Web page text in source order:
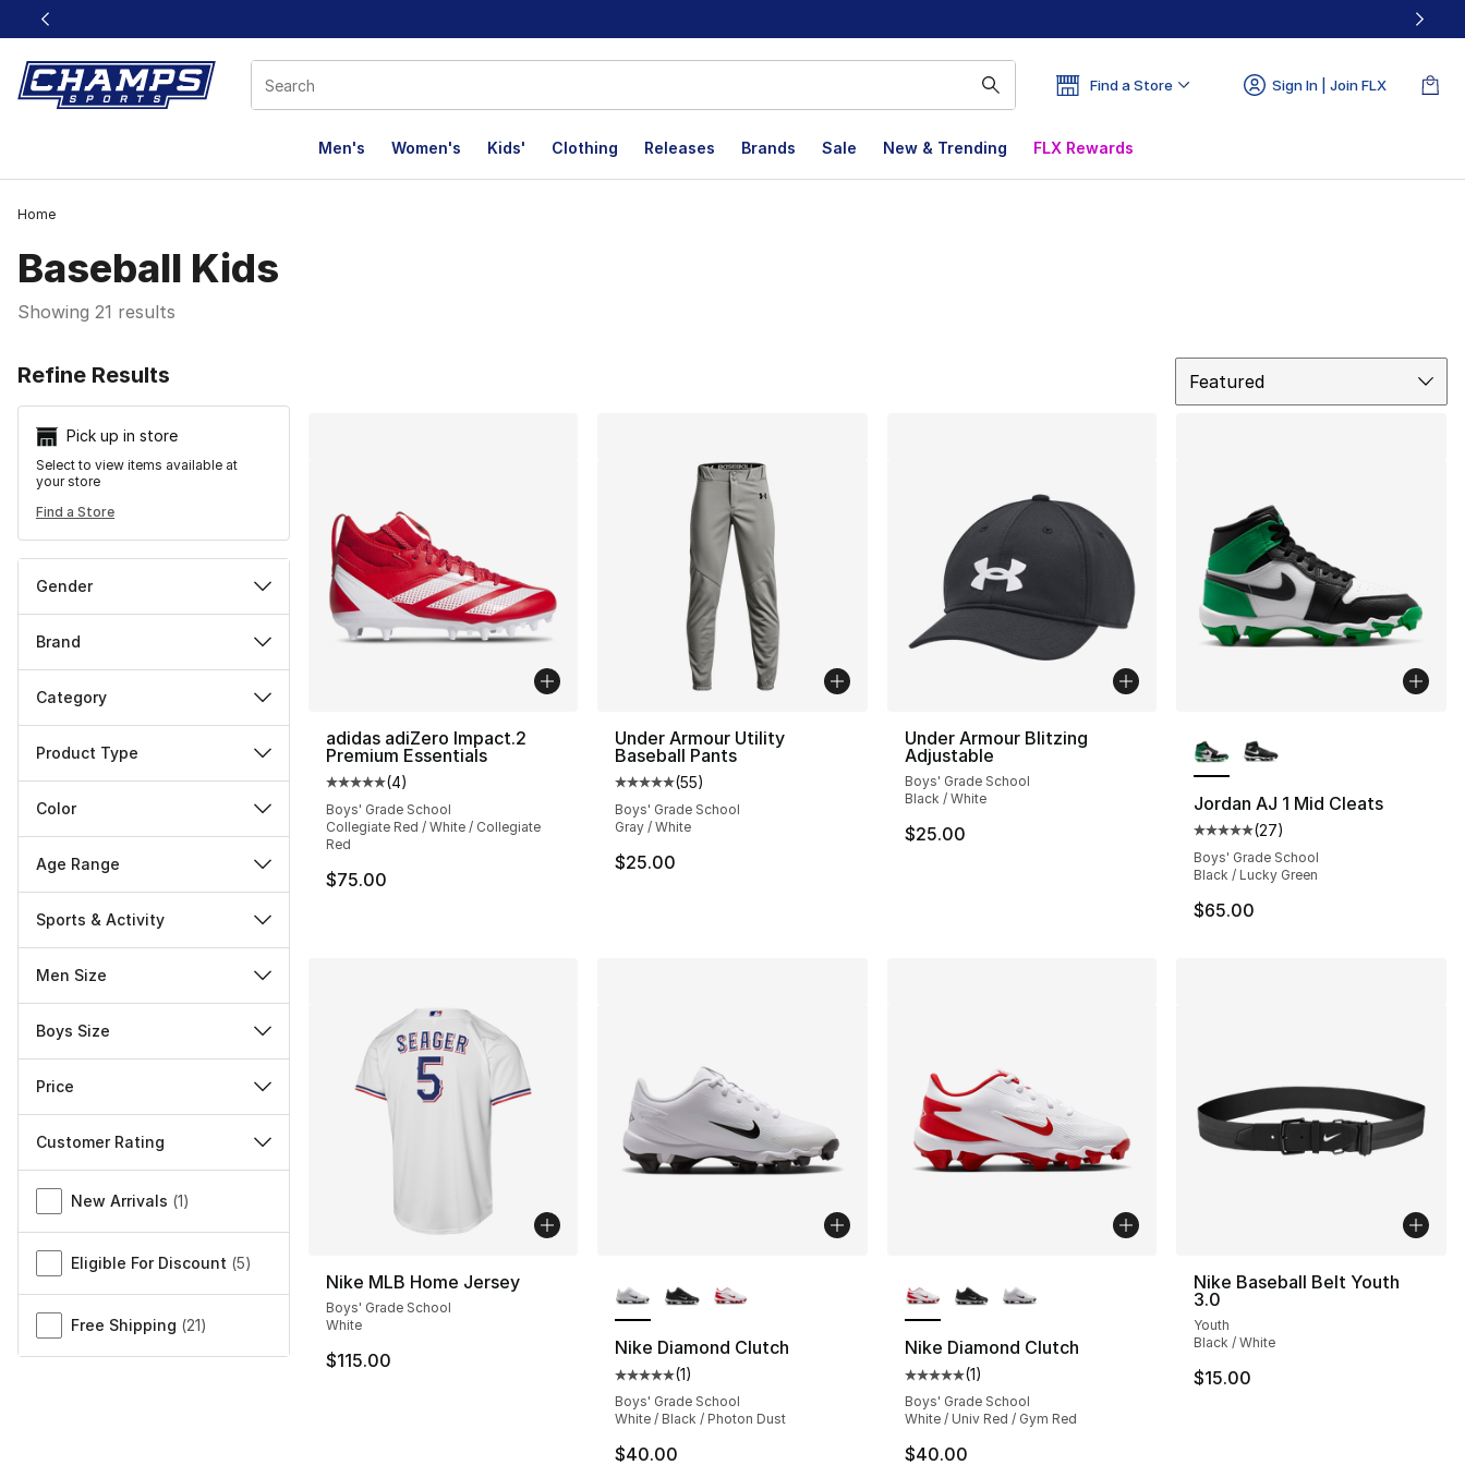
This link will open in a new window
Find a Store Sign In | Join FLX
Men's Women's Kids' Clothing Releases Brands Sale New & Trending FLX Rewards
Home
Baseball Kids
Showing 21 results
Refine Results
Pick up in store
Select to view items available at
your store
Find a Store
Gender
Brand
Category
Product Type
Color
Age Range
Sports & Activity
Men Size
Boys Size
Price
Customer Rating
Miscellaneous
New Arrivals (1)
Eligible For Discount (5)
Free Shipping (21)
Featured
adidas adiZero Impact.2
Premium Essentials
Average customer rating - [5 out of 5 stars], 4 reviews
(4)
Boys' Grade School
Collegiate Red / White / Collegiate
Red
$75.00
Under Armour Utility
Baseball Pants
Average customer rating - [5 out of 5 stars], 55 reviews
(55)
Boys' Grade School
Gray / White
$25.00
Under Armour Blitzing
Adjustable
Boys' Grade School
Black / White
$25.00
Jordan AJ 1 Mid Cleats
Average customer rating - [5
(27)
Boys' Grade School
Black / Lucky Green
$65.00
Nike MLB Home Jersey
Boys' Grade School
White
$115.00
Nike Diamond Clutch
Average customer rating - [5 out of 5 stars], 1 reviews
(1)
Boys' Grade School
White / Black / Photon Dust
$40.00
Nike Diamond Clutch
Average customer rating - [5 out of 5 stars], 1 reviews
(1)
Boys' Grade School
White / Univ Red / Gym Red
$40.00
Nike Baseball Belt Youth
3.0
Youth
Black / White
$15.00